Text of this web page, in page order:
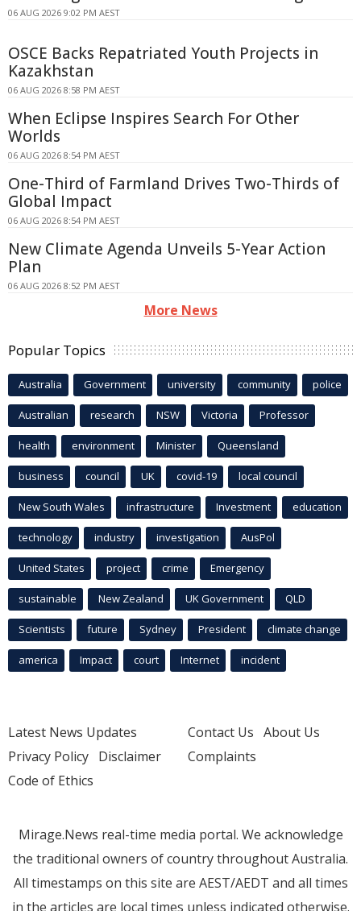
06 AUG 2026 9:02 PM AEST
OSCE Backs Repatriated Youth Projects in
Kazakhstan
06 AUG 2026 8:58 PM AEST
When Eclipse Inspires Search For Other
Worlds
06 AUG 2026 8:54 PM AEST
One-Third of Farmland Drives Two-Thirds of
Global Impact
06 AUG 2026 8:54 PM AEST
New Climate Agenda Unveils 5-Year Action
Plan
06 AUG 2026 8:52 PM AEST
More News
Popular Topics
Australia Government university community police
Australian research NSW Victoria Professor
health environment Minister Queensland
business council UK covid-19 local council
New South Wales infrastructure Investment education
technology industry investigation AusPol
United States project crime Emergency
sustainable New Zealand UK Government QLD
Scientists future Sydney President climate change
america Impact court Internet incident
Latest News Updates
Privacy Policy Disclaimer
Code of Ethics
Contact Us About Us
Complaints
Mirage.News real-time media portal. We acknowledge
the traditional owners of country throughout Australia.
All timestamps on this site are AEST/AEDT and all times
in the articles are local times unless indicated otherwise.